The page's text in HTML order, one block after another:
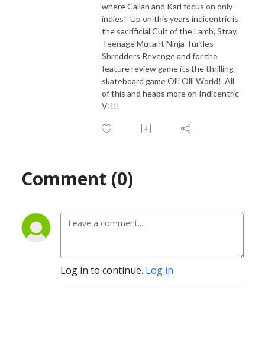
where Callan and Karl focus on only
indies! Up on this years indicentric is
the sacrificial Cult of the Lamb, Stray,
Teenage Mutant Ninja Turtles
Shredders Revenge and for the
feature review game its the thrilling
skateboard game Olli Olli World! All
of this and heaps more on Indicentric
VI!!!
Comment (0)
Log in to continue. Log in